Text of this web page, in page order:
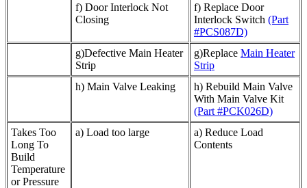
f) Door Interlock Not
Closing
f) Replace Door
Interlock Switch (Part
#PCS087D)
g)Defective Main Heater
Strip
g)Replace Main Heater
Strip
h) Main Valve Leaking
h) Rebuild Main Valve
With Main Valve Kit
(Part #PCK026D)
Takes Too
Long To
Build
Temperature
or Pressure
a) Load too large
a) Reduce Load
Contents